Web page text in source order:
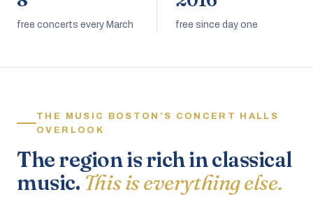
free concerts every March free since day one
THE MUSIC BOSTON’S CONCERT HALLS
OVERLOOK
The region is rich in classical
music. This is everything else.